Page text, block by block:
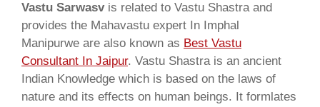
Vastu Sarwasvis related to Vastu Shastra and
provides the Mahavastu expert In Imphal
Manipurwe are also known as Best Vastu
Consultant In Jaipur. Vastu Shastra is an ancient
Indian Knowledge which is based on the laws of
nature and its effects on human beings. It formlates